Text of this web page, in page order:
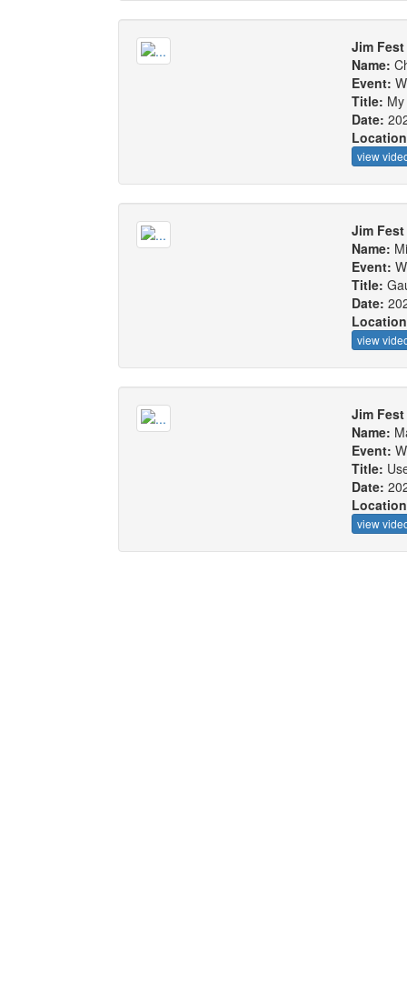
Jim
Name:
Event:
Title:
Date:
view
Jim
Name:
Event:
Title:
Date:
view
Jim
Name:
Event:
Title:
Date:
view